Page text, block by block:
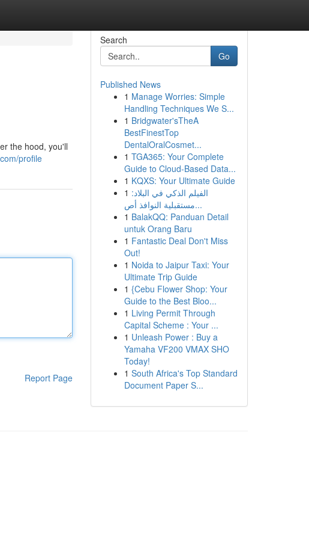
the hood, you'll
profile
Report Page
Search
Go
Published News
1 Manage Worries: Simple
Handling Techniques We S...
1 Bridgwater'sTheA
BestFinestTop
DentalOralCosmet...
1 TGA365: Your Complete
Guide to Cloud-Based Data...
1 KQXS: Your Ultimate Guide
1 الفيلم الذكي في البلاد:
مستقبلية النوافذ أص...
1 BalakQQ: Panduan Detail
untuk Orang Baru
1 Fantastic Deal Don't Miss
Out!
1 Noida to Jaipur Taxi: Your
Ultimate Trip Guide
1 {Cebu Flower Shop: Your
Guide to the Best Bloo...
1 Living Permit Through
Capital Scheme : Your ...
1 Unleash Power : Buy a
Yamaha VF200 VMAX SHO
Today!
1 South Africa's Top Standard
Document Paper S...